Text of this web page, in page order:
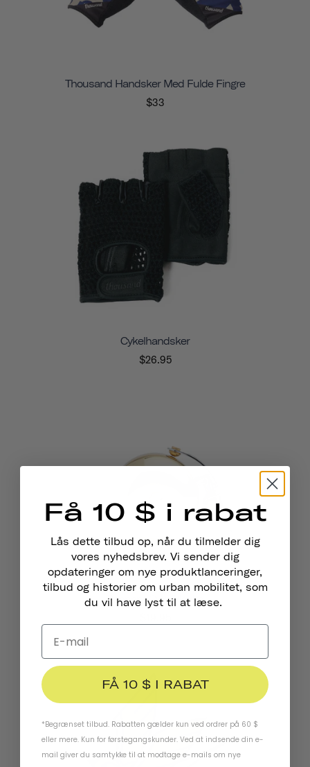
Thousand Handsker Med Fulde Fingre
$33
Cykelhandsker
$26.95
Pennant Cykelklokke
Få 10 $ i rabat
Lås dette tilbud op, når du tilmelder dig
vores nyhedsbrev. Vi sender dig
opdateringer om nye produktlanceringer,
tilbud og historier om urban mobilitet, som
du vil have lyst til at læse.
FÅ 10 $ I RABAT
*Begrænset tilbud. Rabatten gælder kun ved ordrer på 60 $
eller mere. Kun for førstegangskunder. Ved at indsende din e-
mail giver du samtykke til at modtage e-mails om nye